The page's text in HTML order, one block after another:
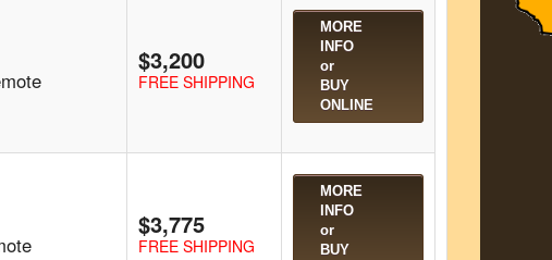
$3,200
FREE SHIPPING
MORE
INFO
or
BUY
ONLINE
$3,775
FREE SHIPPING
MORE
INFO
or
BUY